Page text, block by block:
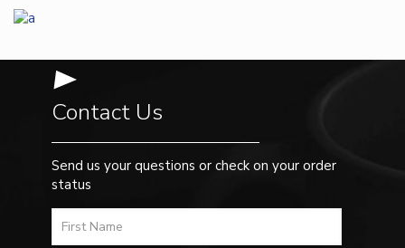
Contact Us
Send us your questions or check on your order
status